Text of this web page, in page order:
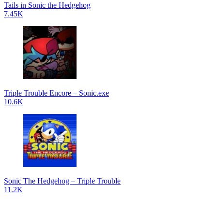
Tails in Sonic the Hedgehog
7.45K
Triple Trouble Encore – Sonic.exe
10.6K
Sonic The Hedgehog – Triple Trouble
11.2K